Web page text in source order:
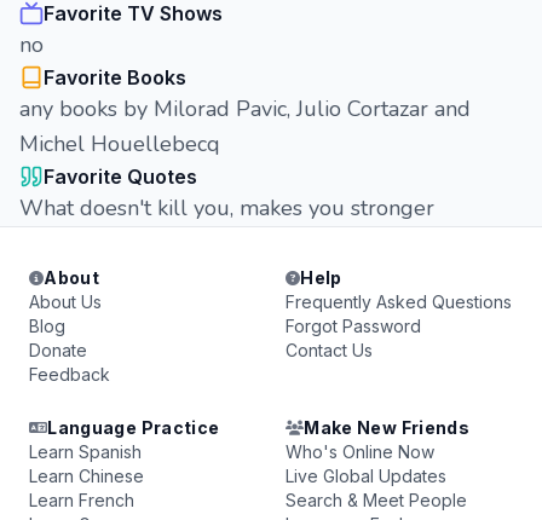
Favorite TV Shows
no
Favorite Books
any books by Milorad Pavic, Julio Cortazar and
Michel Houellebecq
Favorite Quotes
What doesn't kill you, makes you stronger
About
About Us
Blog
Donate
Feedback
Help
Frequently Asked Questions
Forgot Password
Contact Us
Language Practice
Learn Spanish
Learn Chinese
Learn French
Make New Friends
Who's Online Now
Live Global Updates
Search & Meet People